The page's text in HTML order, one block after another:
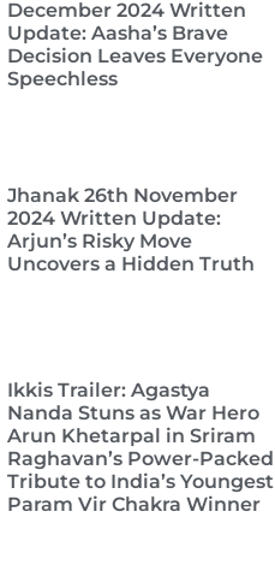
December 2024 Written
Update: Aasha’s Brave
Decision Leaves Everyone
Speechless
Jhanak 26th November
2024 Written Update:
Arjun’s Risky Move
Uncovers a Hidden Truth
Ikkis Trailer: Agastya
Nanda Stuns as War Hero
Arun Khetarpal in Sriram
Raghavan’s Power-Packed
Tribute to India’s Youngest
Param Vir Chakra Winner